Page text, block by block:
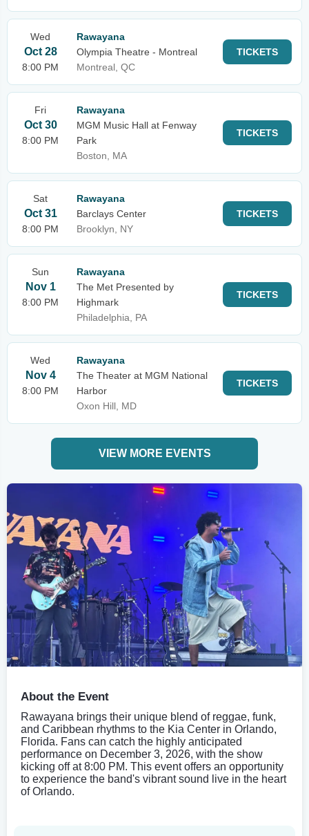
Wed
Oct 28
8:00 PM
Rawayana
Olympia Theatre - Montreal
Montreal, QC
TICKETS
Fri
Oct 30
8:00 PM
Rawayana
MGM Music Hall at Fenway
Park
Boston, MA
TICKETS
Sat
Oct 31
8:00 PM
Rawayana
Barclays Center
Brooklyn, NY
TICKETS
Sun
Nov 1
8:00 PM
Rawayana
The Met Presented by
Highmark
Philadelphia, PA
TICKETS
Wed
Nov 4
8:00 PM
Rawayana
The Theater at MGM National
Harbor
Oxon Hill, MD
TICKETS
VIEW MORE EVENTS
About the Event
Rawayana brings their unique blend of reggae, funk,
and Caribbean rhythms to the Kia Center in Orlando,
Florida. Fans can catch the highly anticipated
performance on December 3, 2026, with the show
kicking off at 8:00 PM. This event offers an opportunity
to experience the band's vibrant sound live in the heart
of Orlando.